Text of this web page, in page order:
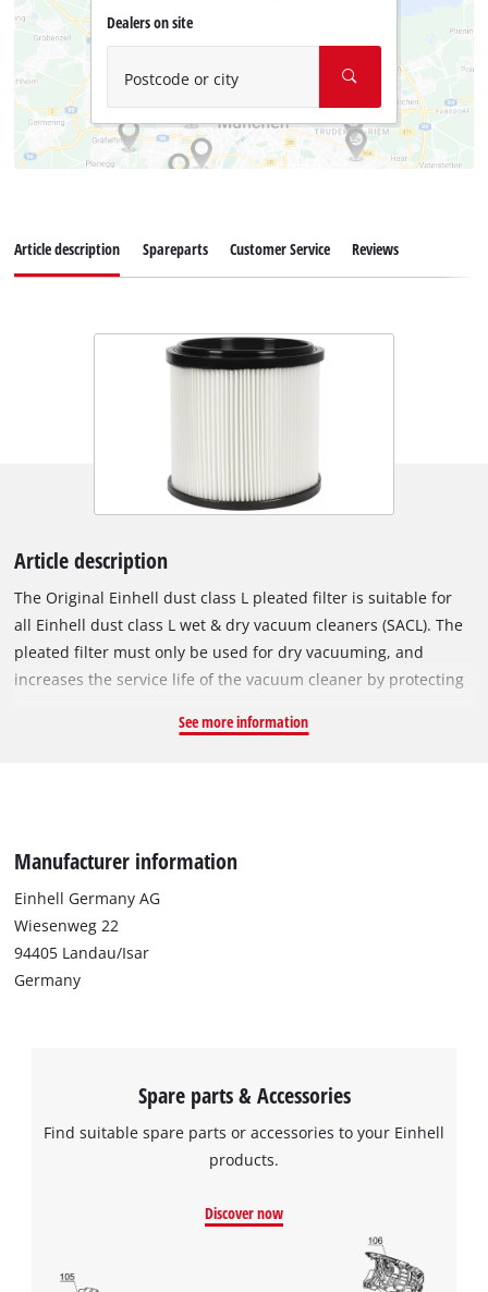
Dealers on site
Postcode or city
Article description Spareparts Customer Service Reviews
Article description
The Original Einhell dust class L pleated filter is suitable for
all Einhell dust class L wet & dry vacuum cleaners (SACL). The
pleated filter must only be used for dry vacuuming, and
increases the service life of the vacuum cleaner by protecting
meets dust class L under European standards, it filters dust
See more information
Manufacturer information
Einhell Germany AG
Wiesenweg 22
94405 Landau/Isar
Germany
Spare parts & Accessories
Find suitable spare parts or accessories to your Einhell
products.
Discover now